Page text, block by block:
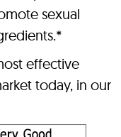
sexual
effective
today, in our